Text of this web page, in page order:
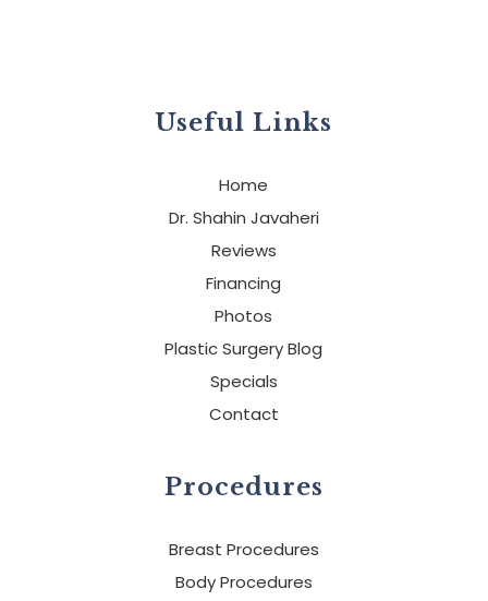
Useful Links
Home
Dr. Shahin Javaheri
Reviews
Financing
Photos
Plastic Surgery Blog
Specials
Contact
Procedures
Breast Procedures
Body Procedures